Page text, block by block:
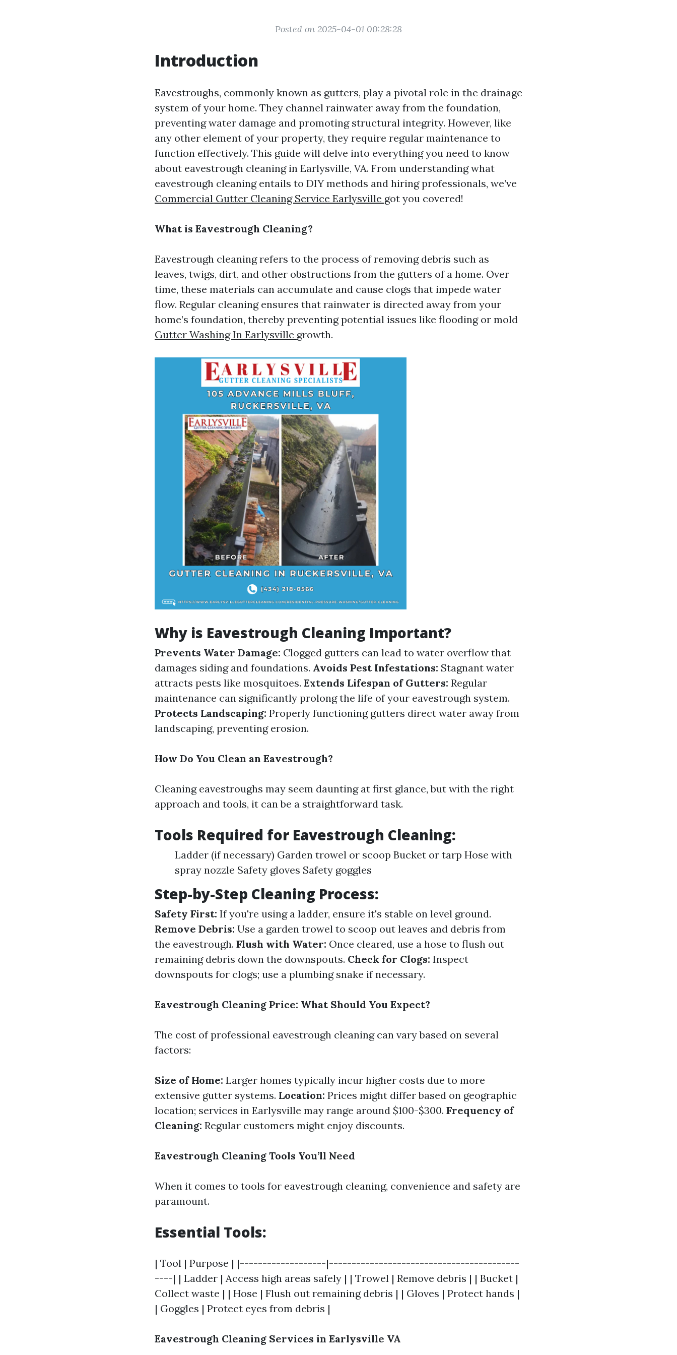
Posted on 2025-04-01 00:28:28
Introduction
Eavestroughs, commonly known as gutters, play a pivotal role in the drainage
system of your home. They channel rainwater away from the foundation,
preventing water damage and promoting structural integrity. However, like
any other element of your property, they require regular maintenance to
function effectively. This guide will delve into everything you need to know
about eavestrough cleaning in Earlysville, VA. From understanding what
eavestrough cleaning entails to DIY methods and hiring professionals, we’ve
Commercial Gutter Cleaning Service Earlysville got you covered!
What is Eavestrough Cleaning?
Eavestrough cleaning refers to the process of removing debris such as
leaves, twigs, dirt, and other obstructions from the gutters of a home. Over
time, these materials can accumulate and cause clogs that impede water
flow. Regular cleaning ensures that rainwater is directed away from your
home’s foundation, thereby preventing potential issues like flooding or mold
Gutter Washing In Earlysville growth.
Why is Eavestrough Cleaning Important?
Prevents Water Damage: Clogged gutters can lead to water overflow that
damages siding and foundations. Avoids Pest Infestations: Stagnant water
attracts pests like mosquitoes. Extends Lifespan of Gutters: Regular
maintenance can significantly prolong the life of your eavestrough system.
Protects Landscaping: Properly functioning gutters direct water away from
landscaping, preventing erosion.
How Do You Clean an Eavestrough?
Cleaning eavestroughs may seem daunting at first glance, but with the right
approach and tools, it can be a straightforward task.
Tools Required for Eavestrough Cleaning:
Ladder (if necessary) Garden trowel or scoop Bucket or tarp Hose with
spray nozzle Safety gloves Safety goggles
Step-by-Step Cleaning Process:
Safety First: If you're using a ladder, ensure it's stable on level ground.
Remove Debris: Use a garden trowel to scoop out leaves and debris from
the eavestrough. Flush with Water: Once cleared, use a hose to flush out
remaining debris down the downspouts. Check for Clogs: Inspect
downspouts for clogs; use a plumbing snake if necessary.
Eavestrough Cleaning Price: What Should You Expect?
The cost of professional eavestrough cleaning can vary based on several
factors:
Size of Home: Larger homes typically incur higher costs due to more
extensive gutter systems. Location: Prices might differ based on geographic
location; services in Earlysville may range around $100-$300. Frequency of
Cleaning: Regular customers might enjoy discounts.
Eavestrough Cleaning Tools You’ll Need
When it comes to tools for eavestrough cleaning, convenience and safety are
paramount.
Essential Tools:
| Tool | Purpose | |-------------------|------------------------------------------
----| | Ladder | Access high areas safely | | Trowel | Remove debris | | Bucket |
Collect waste | | Hose | Flush out remaining debris | | Gloves | Protect hands |
| Goggles | Protect eyes from debris |
Eavestrough Cleaning Services in Earlysville VA